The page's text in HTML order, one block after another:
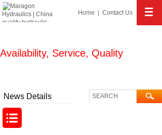
Home ContactUs
Availability, Service, Quality
News Details